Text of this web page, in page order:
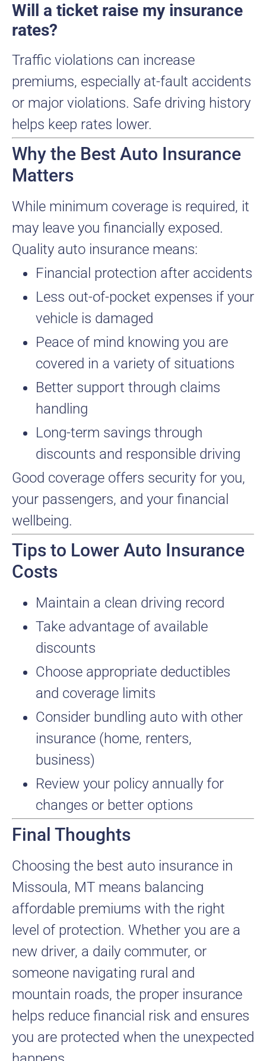
Will a ticket raise my insurance
rates?
Traffic violations can increase
premiums, especially at-fault accidents
or major violations. Safe driving history
helps keep rates lower.
Why the Best Auto Insurance
Matters
While minimum coverage is required, it
may leave you financially exposed.
Quality auto insurance means:
Financial protection after accidents
Less out-of-pocket expenses if your
vehicle is damaged
Peace of mind knowing you are
covered in a variety of situations
Better support through claims
handling
Long-term savings through
discounts and responsible driving
Good coverage offers security for you,
your passengers, and your financial
wellbeing.
Tips to Lower Auto Insurance
Costs
Maintain a clean driving record
Take advantage of available
discounts
Choose appropriate deductibles
and coverage limits
Consider bundling auto with other
insurance (home, renters,
business)
Review your policy annually for
changes or better options
Final Thoughts
Choosing the best auto insurance in
Missoula, MT means balancing
affordable premiums with the right
level of protection. Whether you are a
new driver, a daily commuter, or
someone navigating rural and
mountain roads, the proper insurance
helps reduce financial risk and ensures
you are protected when the unexpected